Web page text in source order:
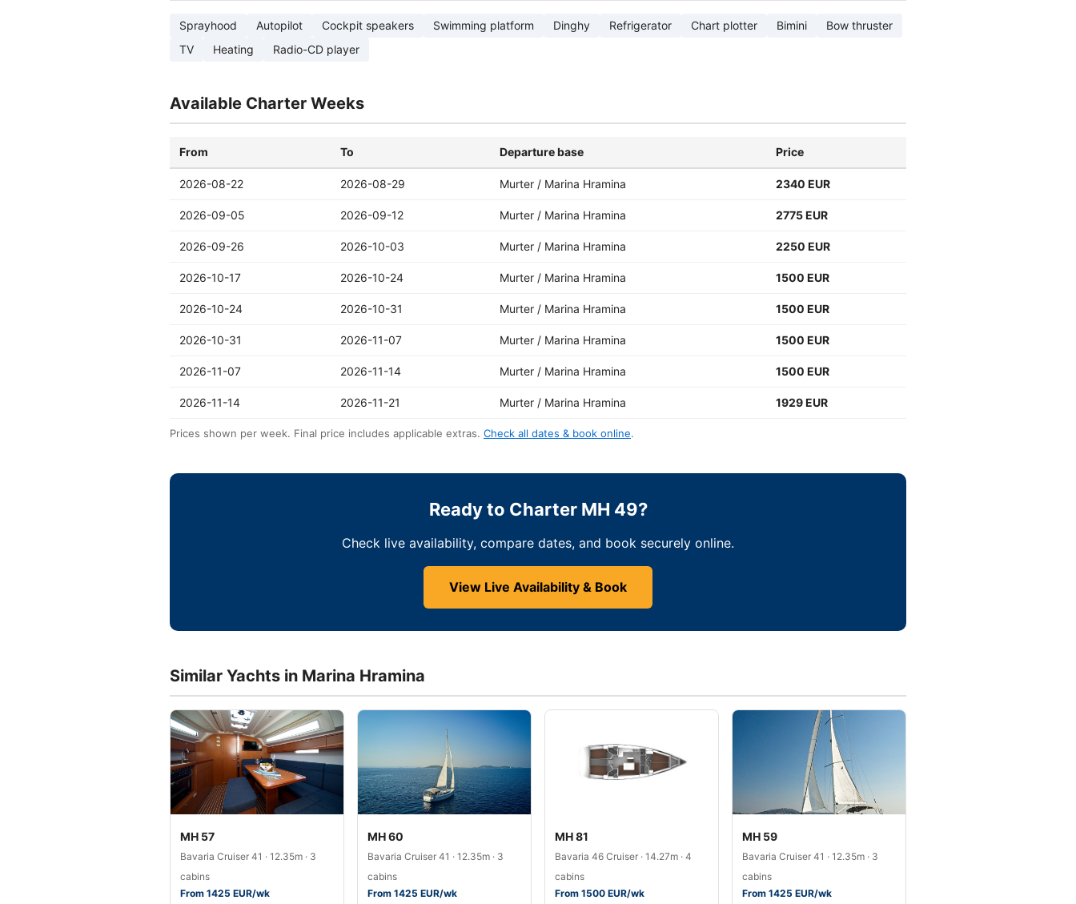
Sprayhood Autopilot Cockpit speakers Swimming platform Dinghy Refrigerator Chart plotter Bimini
Bow thruster
TV
Heating Radio-CD player
Available Charter Weeks
From To Departure base Price
2026-08-22 2026-08-29 Murter / Marina Hramina 2340 EUR
2026-09-05 2026-09-12 Murter / Marina Hramina 2775 EUR
2026-09-26 2026-10-03 Murter / Marina Hramina 2250 EUR
2026-10-17 2026-10-24 Murter / Marina Hramina 1500 EUR
2026-10-24 2026-10-31 Murter / Marina Hramina 1500 EUR
2026-10-31 2026-11-07 Murter / Marina Hramina 1500 EUR
2026-11-07 2026-11-14 Murter / Marina Hramina 1500 EUR
2026-11-14 2026-11-21 Murter / Marina Hramina 1929 EUR
Prices shown per week. Final price includes applicable extras. Check all dates & book online.
Ready to Charter MH 49?
Check live availability, compare dates, and book securely online.
View Live Availability & Book
Similar Yachts in Marina Hramina
MH 57
Bavaria Cruiser 41 · 12.35m · 3
cabins
From 1425 EUR/wk
MH 60
Bavaria Cruiser 41 · 12.35m · 3
cabins
From 1425 EUR/wk
MH 81
Bavaria 46 Cruiser · 14.27m · 4
cabins
From 1500 EUR/wk
MH 59
Bavaria Cruiser 41 · 12.35m · 3
cabins
From 1425 EUR/wk